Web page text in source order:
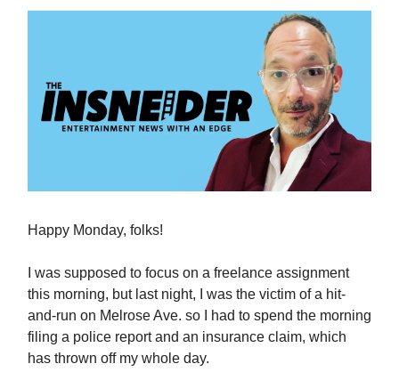
Happy Monday, folks!
I was supposed to focus on a freelance assignment
this morning, but last night, I was the victim of a hit-
and-run on Melrose Ave. so I had to spend the morning
filing a police report and an insurance claim, which
has thrown off my whole day.